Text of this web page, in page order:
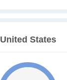
United States